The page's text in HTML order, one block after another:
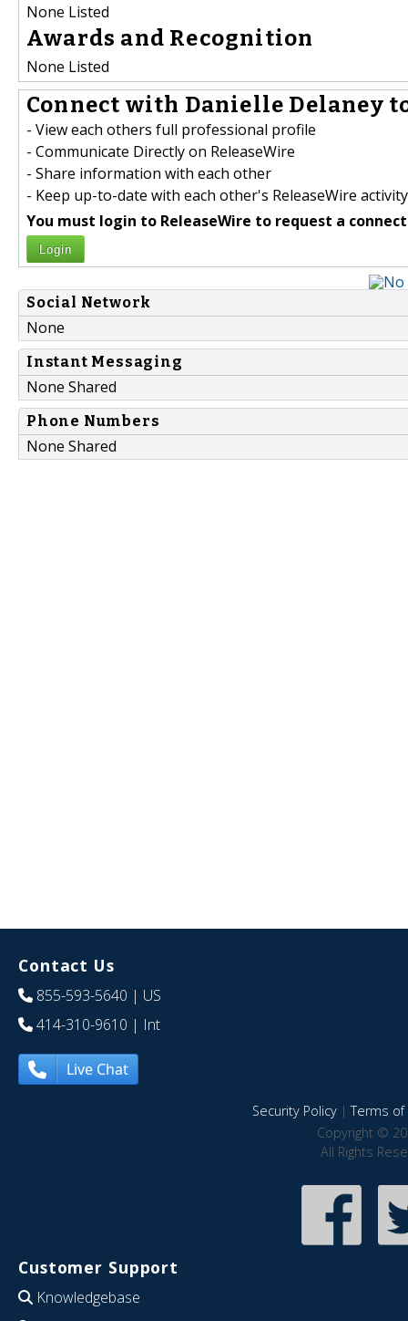
None Listed
Awards and Recognition
None Listed
Connect with Danielle Delaney
- View each others full professional profile
- Communicate Directly on ReleaseWire
- Share information with each other
- Keep up-to-date with each other's ReleaseWire activity
You must login to ReleaseWire to request a
Login
Social Network
None
Instant Messaging
None Shared
Phone Numbers
None Shared
Contact Us
855-593-5640 | US
414-310-9610 | Int
Live Chat
Security Policy|Terms of
Copyright ©
All Rights
Customer Support
Knowledgebase